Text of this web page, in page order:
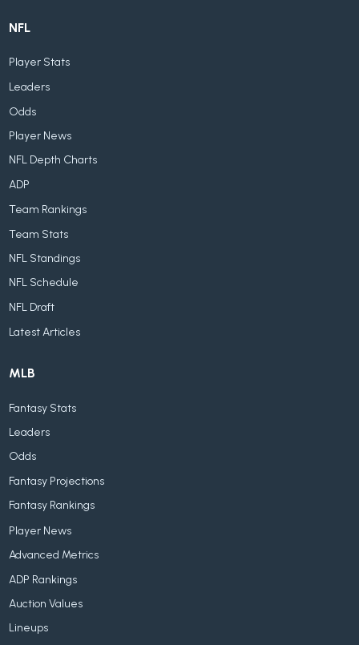
NFL
Player Stats
Leaders
Odds
Player News
NFL Depth Charts
ADP
Team Rankings
Team Stats
NFL Standings
NFL Schedule
NFL Draft
Latest Articles
MLB
Fantasy Stats
Leaders
Odds
Fantasy Projections
Fantasy Rankings
Player News
Advanced Metrics
ADP Rankings
Auction Values
Lineups